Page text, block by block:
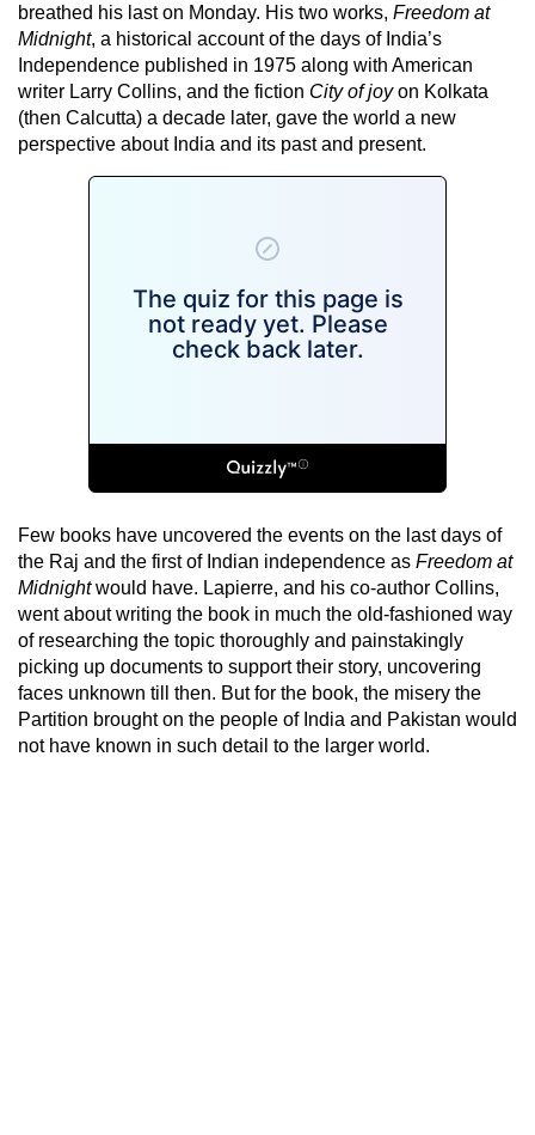
breathed his last on Monday. His two works, Freedom at
Midnight, a historical account of the days of India’s
Independence published in 1975 along with American
writer Larry Collins, and the fiction City of joyon Kolkata
(then Calcutta) a decade later, gave the world a new
perspective about India and its past and present.
Few books have uncovered the events on the last days of
the Raj and the first of Indian independence as Freedom at
Midnightwould have. Lapierre, and his co-author Collins,
went about writing the book in much the old-fashioned way
of researching the topic thoroughly and painstakingly
picking up documents to support their story, uncovering
faces unknown till then. But for the book, the misery the
Partition brought on the people of India and Pakistan would
not have known in such detail to the larger world.